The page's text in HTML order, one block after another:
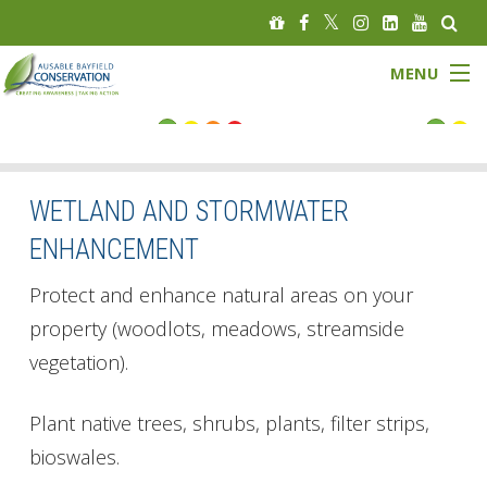
MENU
About
Governance
Watersheds
Programs
News
WETLAND AND STORMWATER
ENHANCEMENT
Protect and enhance natural areas on your
property (woodlots, meadows, streamside
vegetation).
Plant native trees, shrubs, plants, filter strips,
bioswales.